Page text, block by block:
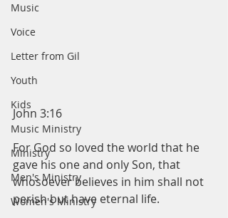
Music
Voice
Letter from Gil
Youth
Kids
Music Ministry
Ministry
Men's Ministry
Women's Ministry
John 3:16
For God so loved the world that he
gave his one and only Son, that
whosoever believes in him shall not
perish but have eternal life.